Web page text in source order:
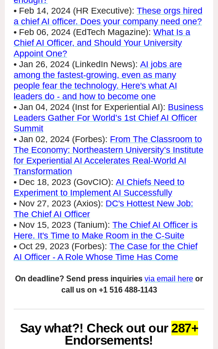
• Feb 14, 2024 (HR Executive): These orgs hired
a chief AI officer. Does your company need one?
• Feb 06, 2024 (EdTech Magazine): What Is a
Chief AI Officer, and Should Your University
Appoint One?
• Jan 26, 2024 (LinkedIn News): AI jobs are
among the fastest-growing, even as many
people fear the technology. Here's what AI
leaders do - and how to become one
• Jan 04, 2024 (Inst for Experiential AI): Business
Leaders Gather For World’s 1st Chief AI Officer
Summit
• Jan 02, 2024 (Forbes): From The Classroom to
The Economy: Northeastern University’s Institute
for Experiential AI Accelerates Real-World AI
Transformation
• Dec 18, 2023 (GovCIO): AI Chiefs Need to
Experiment to Implement AI Successfully
• Nov 27, 2023 (Axios): DC's Hottest New Job:
The Chief AI Officer
• Nov 15, 2023 (Tanium): The Chief AI Officer is
Here. It's Time to Make Room in the C-Suite
• Oct 29, 2023 (Forbes): The Case for the Chief
AI Officer - A Role Whose Time Has Come
On deadline? Send press inquiries via email here or
call us on +1 516 488-1143
Say what?! Check out our287+
Endorsements!